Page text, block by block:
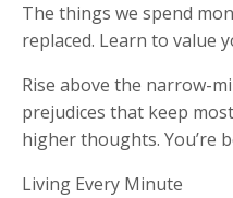
The things we spend
replaced. Learn to value
Rise above the narrow-
prejudices that keep
higher thoughts. You’re
Living Every Minute